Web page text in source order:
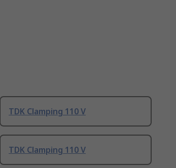
TDK Clamping 110 V
TDK Clamping 110 V